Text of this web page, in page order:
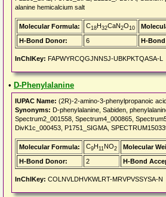
alanine hemicalcium salt
Molecular Formula: C18H32CaN2O10
H-Bond Donor:
6 H-
InChIKey: FAPWYRCQGJNNSJ-UBKPKTQASA-L
• D-Phenylalanine
IUPAC Name: (2R)-2-amino-3-phenylpropanoic
Synonyms: D-phenylalanine, Sabiden,
Spectrum2_001558, Spectrum4_000865,
DivK1c_000453, P1751_SIGMA,
Molecular Formula: C9H11NO2 Molecular
H-Bond Donor:
2 H-Bond
InChIKey: COLNVLDHVKWLRT-MRVPVSSYSA-N